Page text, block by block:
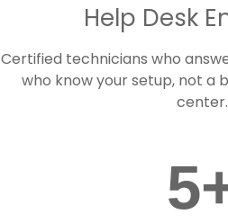
Help Desk
Certified technicians who
who know your setup, not a
center.
5